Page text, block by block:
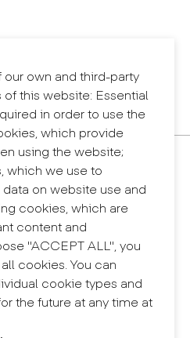
own and third-party
this website: Essential
in order to use the
which provide
using the website;
which we use to
on website use and
cookies, which are
content and
"ACCEPT ALL", you
cookies. You can
cookie types and
the future at any time at
(reporting channel)